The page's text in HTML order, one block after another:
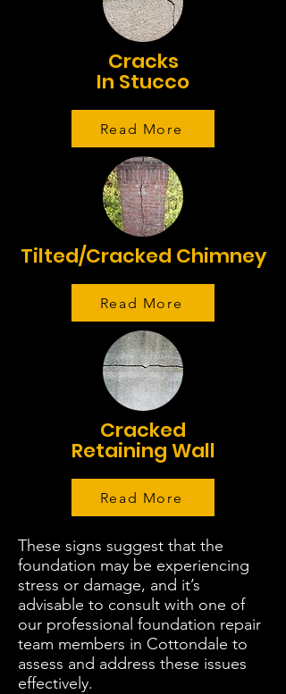
Cracks
In Stucco
Read More
Tilted/Cracked Chimney
Read More
Cracked
Retaining Wall
Read More
These signs suggest that the
foundation may be experiencing
stress or damage, and it’s
advisable to consult with one of
our professional foundation repair
team members in Cottondale to
assess and address these issues
effectively.